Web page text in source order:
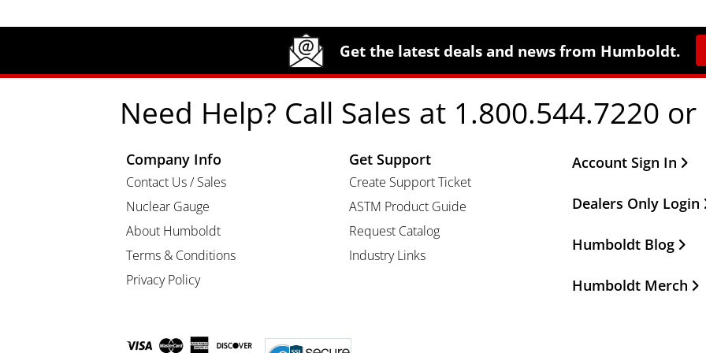
Get the latest deals and news from Humboldt.
Need Help? Call Sales at 1.800.544.7220
Company Info
Contact Us / Sales
Nuclear Gauge
About Humboldt
Terms & Conditions
Privacy Policy
Get Support
Create Support Ticket
ASTM Product Guide
Request Catalog
Industry Links
Other Important
Account Sign In
Dealers Only Login
Humboldt Blog
Humboldt Merch